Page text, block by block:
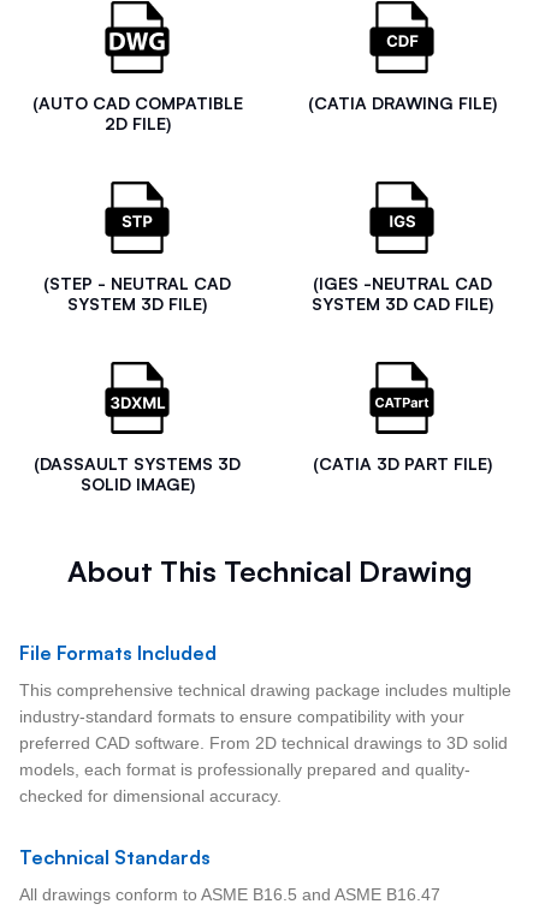
(AUTO CAD COMPATIBLE
2D FILE)
(CATIA DRAWING FILE)
(STEP - NEUTRAL CAD
SYSTEM 3D FILE)
(IGES -NEUTRAL CAD
SYSTEM 3D CAD FILE)
(DASSAULT SYSTEMS 3D
SOLID IMAGE)
(CATIA 3D PART FILE)
About This Technical Drawing
File Formats Included
This comprehensive technical drawing package includes multiple
industry-standard formats to ensure compatibility with your
preferred CAD software. From 2D technical drawings to 3D solid
models, each format is professionally prepared and quality-
checked for dimensional accuracy.
Technical Standards
All drawings conform to ASME B16.5 and ASME B16.47